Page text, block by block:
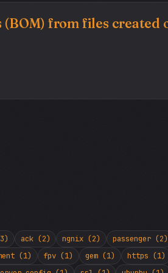
from files created
ack (2) ngnix (2) passenger (2)
(1)
fpv (1) gem (1) https (1)